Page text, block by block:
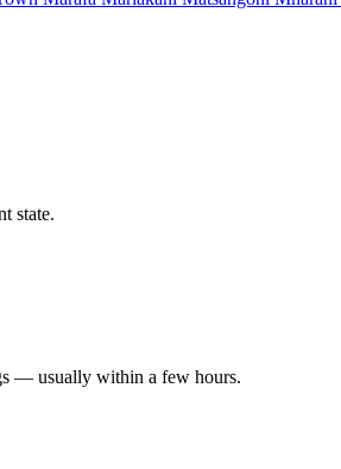
state.
— usually within a few hours.